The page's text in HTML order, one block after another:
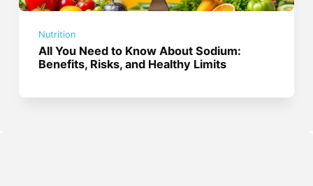
Nutrition
All You Need to Know About Sodium:
Benefits, Risks, and Healthy Limits